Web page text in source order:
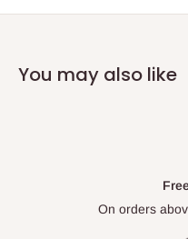
You may also like